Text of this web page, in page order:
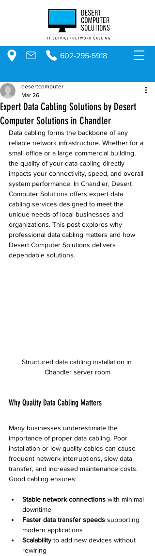
602-295-5918
Expert Data Cabling Solutions by Desert
Computer Solutions in Chandler
desertcomputer
Mar 26
Data cabling forms the backbone of any
reliable network infrastructure. Whether for a
small office or a large commercial building,
the quality of your data cabling directly
impacts your connectivity, speed, and overall
system performance. In Chandler, Desert
Computer Solutions offers expert data
cabling services designed to meet the
unique needs of local businesses and
organizations. This post explores why
professional data cabling matters and how
Desert Computer Solutions delivers
dependable solutions.
Structured data cabling installation in
Chandler server room
Why Quality Data Cabling Matters
Many businesses underestimate the
importance of proper data cabling. Poor
installation or low-quality cables can cause
frequent network interruptions, slow data
transfer, and increased maintenance costs.
Good cabling ensures:
Stable network connections with minimal
downtime
Faster data transfer speeds supporting
modern applications
Scalability to add new devices without
rewiring